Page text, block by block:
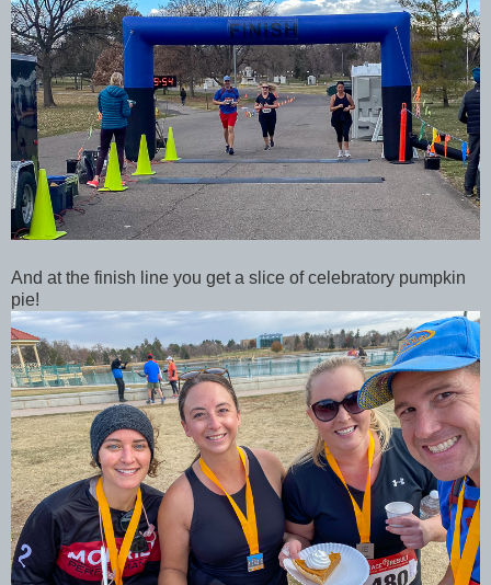
And at the finish line you get a slice of celebratory pumpkin
pie!